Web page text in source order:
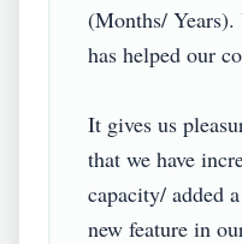
(Months/
has helped our
It gives us
that we have
capacity/ added
new feature in